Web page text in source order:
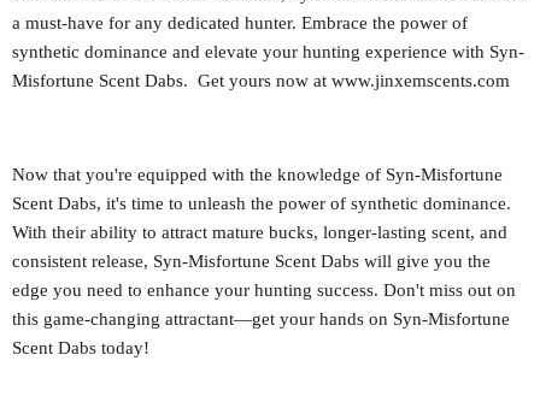
a must-have for any dedicated hunter. Embrace the power of
synthetic dominance and elevate your hunting experience with Syn-
Misfortune Scent Dabs. Get yours now at www.jinxemscents.com
Now that you're equipped with the knowledge of Syn-Misfortune
Scent Dabs, it's time to unleash the power of synthetic dominance.
With their ability to attract mature bucks, longer-lasting scent, and
consistent release, Syn-Misfortune Scent Dabs will give you the
edge you need to enhance your hunting success. Don't miss out on
this game-changing attractant—get your hands on Syn-Misfortune
Scent Dabs today!